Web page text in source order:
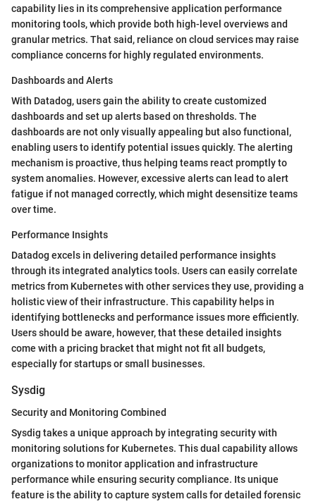
capability lies in its comprehensive application performance
monitoring tools, which provide both high-level overviews and
granular metrics. That said, reliance on cloud services may raise
compliance concerns for highly regulated environments.
Dashboards and Alerts
With Datadog, users gain the ability to create customized
dashboards and set up alerts based on thresholds. The
dashboards are not only visually appealing but also functional,
enabling users to identify potential issues quickly. The alerting
mechanism is proactive, thus helping teams react promptly to
system anomalies. However, excessive alerts can lead to alert
fatigue if not managed correctly, which might desensitize teams
over time.
Performance Insights
Datadog excels in delivering detailed performance insights
through its integrated analytics tools. Users can easily correlate
metrics from Kubernetes with other services they use, providing a
holistic view of their infrastructure. This capability helps in
identifying bottlenecks and performance issues more efficiently.
Users should be aware, however, that these detailed insights
come with a pricing bracket that might not fit all budgets,
especially for startups or small businesses.
Sysdig
Security and Monitoring Combined
Sysdig takes a unique approach by integrating security with
monitoring solutions for Kubernetes. This dual capability allows
organizations to monitor application and infrastructure
performance while ensuring security compliance. Its unique
feature is the ability to capture system calls for detailed forensic